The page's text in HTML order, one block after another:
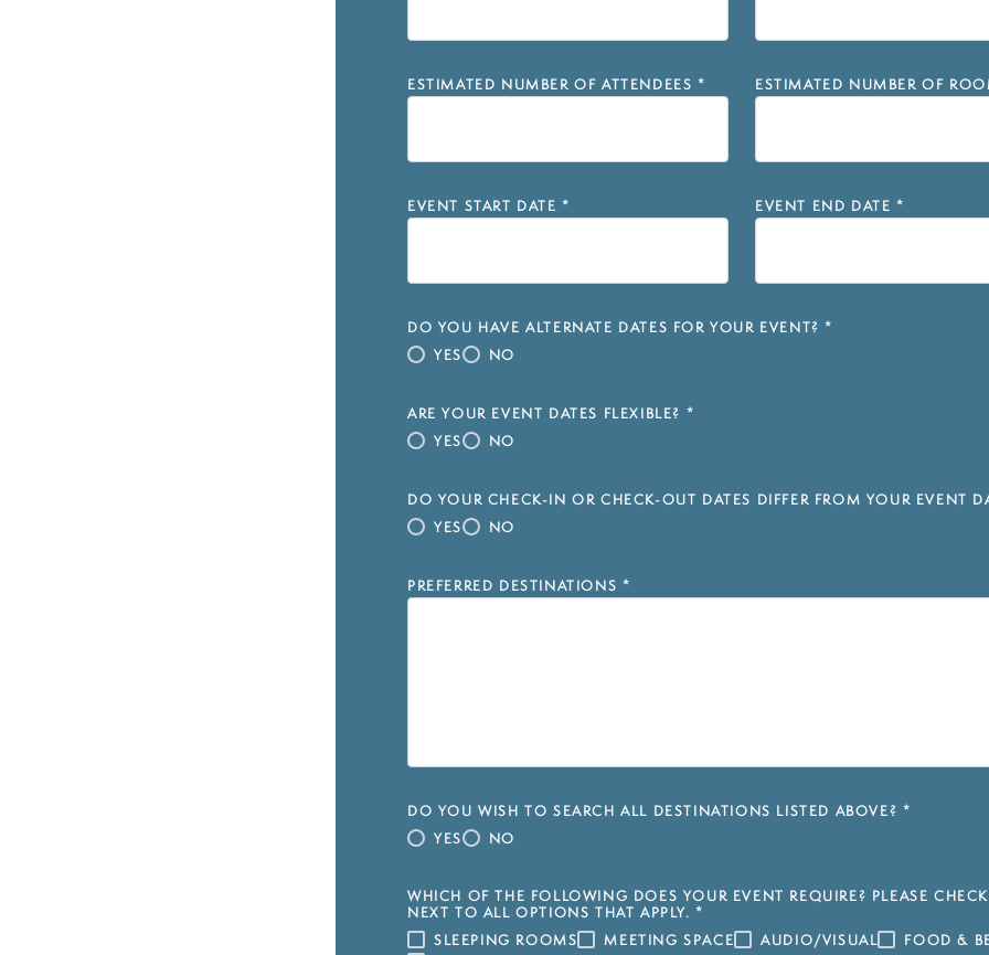
ESTIMATED NUMBER OF ATTENDEES * ESTIMATED NUMBER OF
EVENT START DATE * EVENT END DATE *
DO YOU HAVE ALTERNATE DATES FOR YOUR EVENT? *
YES
NO
ARE YOUR EVENT DATES FLEXIBLE? *
YES
NO
DO YOUR CHECK-IN OR CHECK-OUT DATES DIFFER FROM YOUR EVENT
YES
NO
PREFERRED DESTINATIONS *
DO YOU WISH TO SEARCH ALL DESTINATIONS LISTED ABOVE? *
YES
NO
WHICH OF THE FOLLOWING DOES YOUR EVENT REQUIRE? PLEASE
NEXT TO ALL OPTIONS THAT APPLY. *
SLEEPING ROOMS
MEETING SPACE AUDIO/VISUAL FOOD &